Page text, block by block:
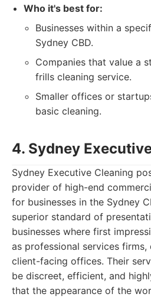
Who it's best for:
Businesses within a
Sydney CBD.
Companies that value a
frills cleaning service.
Smaller offices or
basic cleaning.
4. Sydney
Sydney Executive Cleaning
provider of high-end
for businesses in the Sydney
superior standard of
businesses where first
as professional services firms,
client-facing offices. Their
be discreet, efficient, and
that the appearance of the